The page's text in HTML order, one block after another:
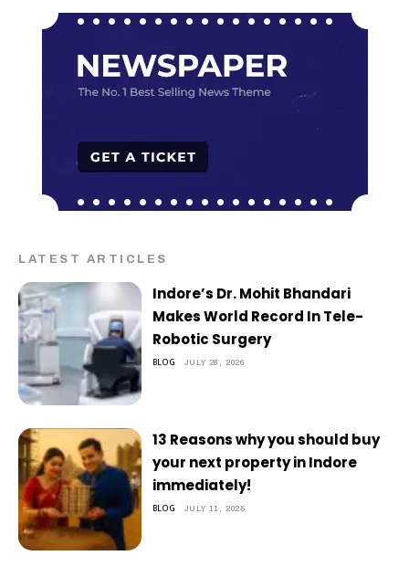
LATEST ARTICLES
Indore’s Dr. Mohit Bhandari
Makes World Record In Tele-
Robotic Surgery
BLOG JULY 28, 2026
13 Reasons why you should buy
your next property in Indore
immediately!
BLOG JULY 11, 2025